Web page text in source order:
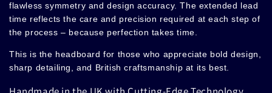
flawless symmetry and design accuracy. The extended lead
time reflects the care and precision required at each step of
the process – because perfection takes time.
This is the headboard for those who appreciate bold design,
sharp detailing, and British craftsmanship at its best.